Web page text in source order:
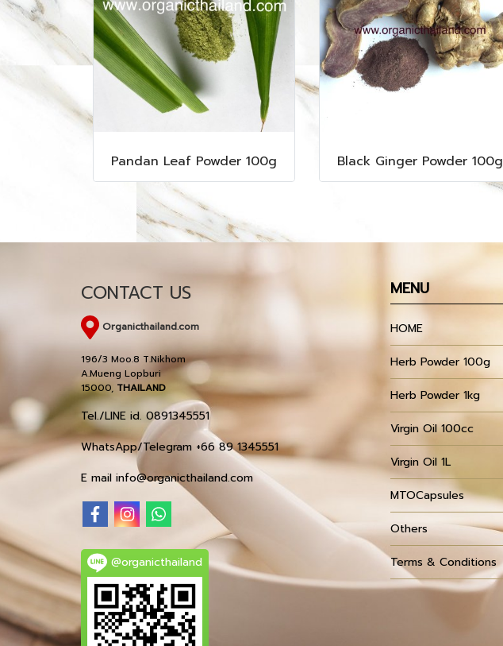
Pandan Leaf Powder 100g Black Ginger Powder 100g
CONTACT US
Organicthailand.com
196/3 Moo.8 T.Nikhom
A.Mueng Lopburi
15000, THAILAND
Tel./LINE id. 0891345551
WhatsApp/Telegram +66 89 1345551
E mail info@organicthailand.com
@organicthailand
MENU
HOME
Herb Powder 100g
Herb Powder 1kg
Virgin Oil 100cc
Virgin Oil 1L
MTOCapsules
Others
Terms & Conditions